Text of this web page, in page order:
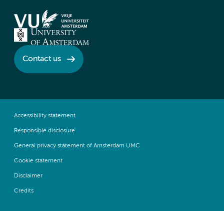
Contact us
Accessibility statement
Responsible disclosure
General privacy statement of Amsterdam UMC
Cookie statement
Disclaimer
Credits